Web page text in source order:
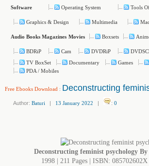
Software Operating System Tools
Graphics & Design Multimedia
Audio Books Magazines Movies Boxsets
BDRiP Cam DVDRiP
TV BoxSet
Documentary Games
PDA / Mobiles
Free Ebooks Download : Deconstructing
Author: Baturi | 13 January 2022 | : 0
Deconstructing feminist psychology
1998 | 211 Pages | ISBN: